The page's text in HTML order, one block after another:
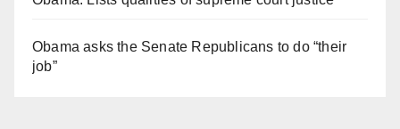
Obama asks the Senate Republicans to do “their
job”